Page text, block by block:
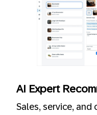
AI Expert
Sales, service, and